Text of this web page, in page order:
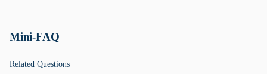
Mini-FAQ
Related Questions